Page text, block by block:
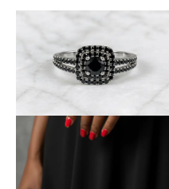
Daphne Black Sterling